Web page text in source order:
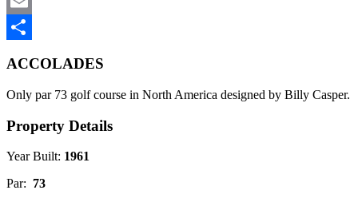
Email
ACCOLADES
Only par 73 golf course in North America designed by Billy Casper.
Property Details
Year Built: 1961
Par: 73